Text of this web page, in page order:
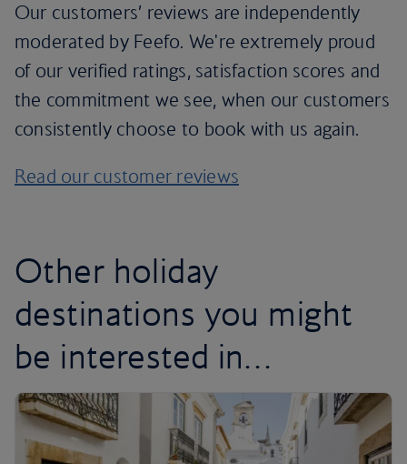
Our customers’ reviews are independently
moderated by Feefo. We're extremely proud
of our verified ratings, satisfaction scores and
the commitment we see, when our customers
consistently choose to book with us again.
Read our customer reviews
Other holiday
destinations you might
be interested in…